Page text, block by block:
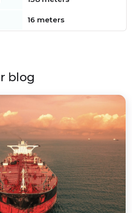
16 meters
blog